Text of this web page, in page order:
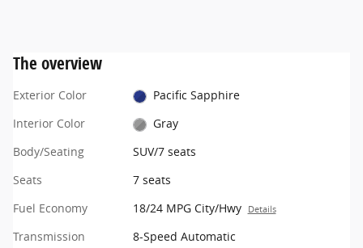
The overview
Exterior Color
Pacific Sapphire
Interior Color
Gray
Body/Seating
SUV/7 seats
Seats
7 seats
Fuel Economy
18/24 MPG City/Hwy Details
Transmission
8-Speed Automatic